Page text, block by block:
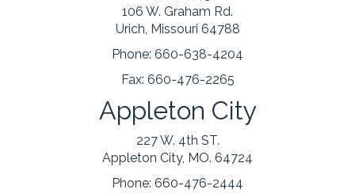
106 W. Graham Rd.
Urich, Missouri 64788
Phone: 660-638-4204
Fax: 660-476-2265
Appleton City
227 W. 4th ST.
Appleton City, MO. 64724
Phone: 660-476-2444